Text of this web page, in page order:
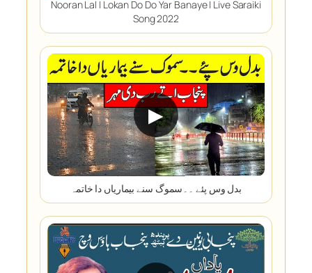
Nooran Lal | Lokan Do Do Yar Banaye | Live Saraiki
Song 2022
▶
بدل وس پئے ۔۔سموگ سنے بیماریاں دا خاتمہ